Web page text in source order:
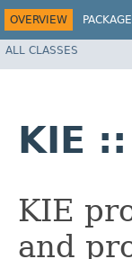
OVERVIEW PACKAGE
ALL CLASSES
KIE
KIE
and